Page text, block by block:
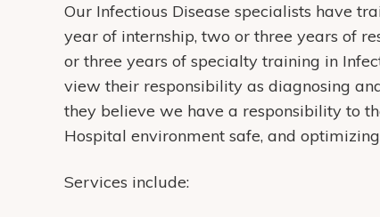
Our Infectious Disease specialists have
year of internship, two or three years of
or three years of specialty training in
view their responsibility as diagnosing
they believe we have a responsibility to
Hospital environment safe, and
Services include: